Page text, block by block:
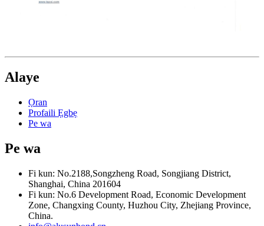
Alaye
Ọran
Profaili Ẹgbẹ
Pe wa
Pe wa
Fi kun: No.2188,Songzheng Road, Songjiang District,
Shanghai, China 201604
Fi kun: No.6 Development Road, Economic Development
Zone, Changxing County, Huzhou City, Zhejiang Province,
China.